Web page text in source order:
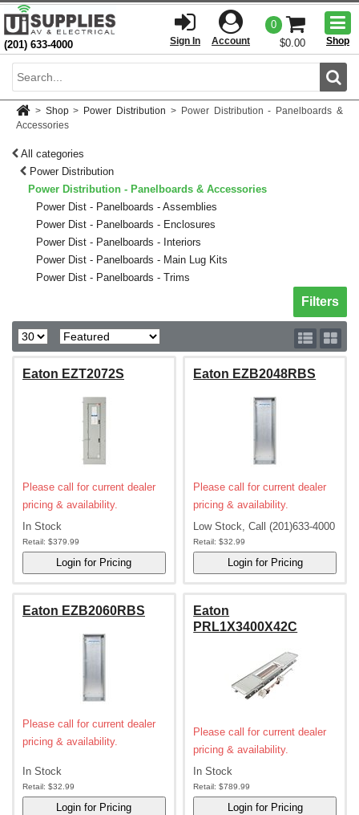
(201) 633-4000 Sign In Account
0
$0.00
Shop
> Shop > Power Distribution > Power Distribution - Panelboards &
Accessories
All categories
Power Distribution
Power Distribution - Panelboards & Accessories
Power Dist - Panelboards - Assemblies
Power Dist - Panelboards - Enclosures
Power Dist - Panelboards - Interiors
Power Dist - Panelboards - Main Lug Kits
Power Dist - Panelboards - Trims
Toggle
Filters
Eaton EZT2072S
Please call for current dealer
pricing & availability.
In Stock
Retail: $379.99
Eaton EZB2048RBS
Please call for current dealer
pricing & availability.
Low Stock, Call (201)633-4000
Retail: $32.99
Eaton EZB2060RBS
Please call for current dealer
pricing & availability.
In Stock
Retail: $32.99
Eaton
PRL1X3400X42C
Please call for current dealer
pricing & availability.
In Stock
Retail: $789.99